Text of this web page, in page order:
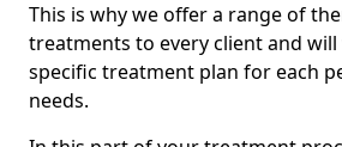
This is why we offer a range of
treatments to every client and
specific treatment plan for each
needs.